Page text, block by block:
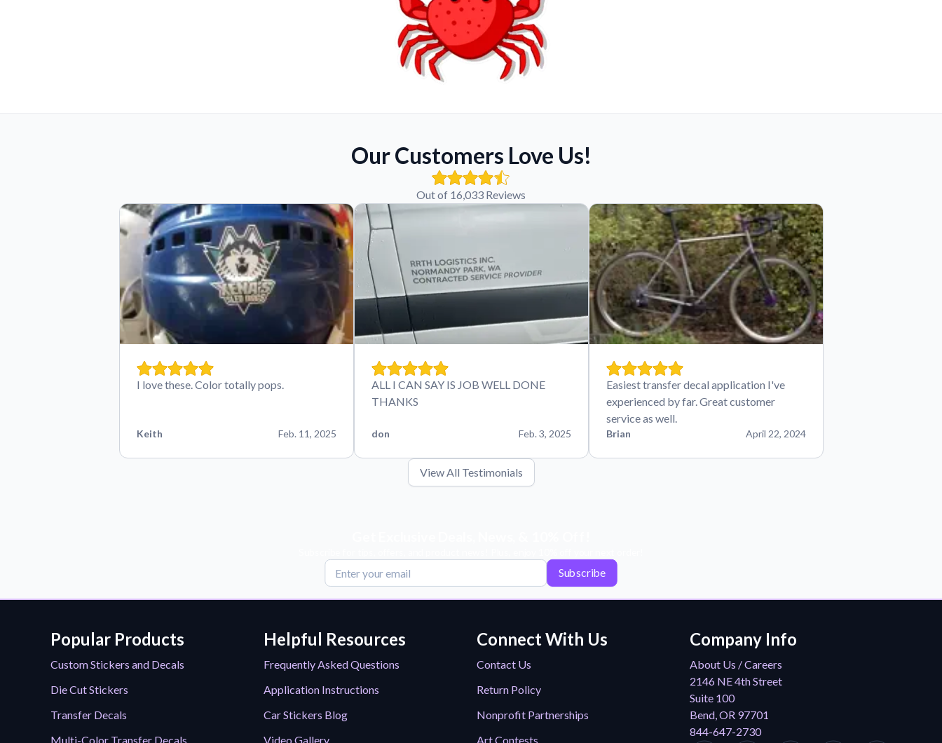
Our Customers Love Us!
Out of 16,033 Reviews
I love these. Color totally pops.
Keith Feb. 11, 2025
ALL I CAN SAY IS JOB WELL DONE
THANKS
don Feb. 3, 2025
Easiest transfer decal application I've
experienced by far. Great customer
service as well.
Brian April 22, 2024
View All Testimonials
Subscribe
Popular Products
Custom Stickers and Decals
Die Cut Stickers
Transfer Decals
Multi-Color Transfer Decals
Helpful Resources
Frequently Asked Questions
Application Instructions
Car Stickers Blog
Video Gallery
Connect With Us
Contact Us
Return Policy
Nonprofit Partnerships
Art Contests
Company Info
About Us / Careers
2146 NE 4th Street
Suite 100
Bend, OR 97701
844-647-2730